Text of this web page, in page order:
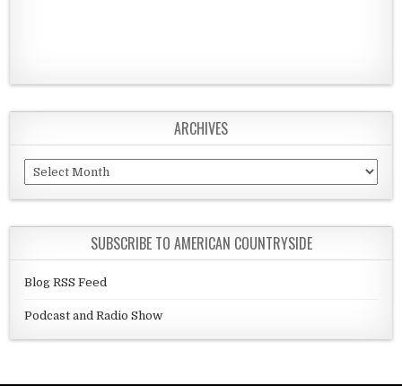
ARCHIVES
Archives
SUBSCRIBE TO AMERICAN COUNTRYSIDE
Blog RSS Feed
Podcast and Radio Show